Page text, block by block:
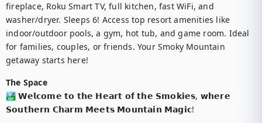
fireplace, Roku Smart TV, full kitchen, fast WiFi, and
washer/dryer. Sleeps 6! Access top resort amenities like
indoor/outdoor pools, a gym, hot tub, and game room. Ideal
for families, couples, or friends. Your Smoky Mountain
getaway starts here!
The Space
🏞️ 𝗪𝗲𝗹𝗰𝗼𝗺𝗲 𝘁𝗼 𝘁𝗵𝗲 𝗛𝗲𝗮𝗿𝘁 𝗼𝗳 𝘁𝗵𝗲 𝗦𝗺𝗼𝗸𝗶𝗲𝘀, 𝘄𝗵𝗲𝗿𝗲
𝗦𝗼𝘂𝘁𝗵𝗲𝗿𝗻 𝗖𝗵𝗮𝗿𝗺 𝗠𝗲𝗲𝘁𝘀 𝗠𝗼𝘂𝗻𝘁𝗮𝗶𝗻 𝗠𝗮𝗴𝗶𝗰!